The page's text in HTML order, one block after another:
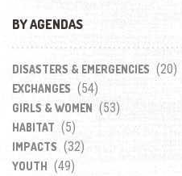
BY AGENDAS
DISASTERS & EMERGENCIES (20)
EXCHANGES (54)
GIRLS & WOMEN (53)
HABITAT (5)
IMPACTS (32)
YOUTH (49)